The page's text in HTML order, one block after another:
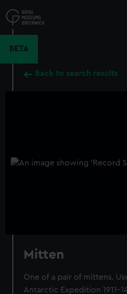
to
main
BETA
Back to search results
Mitten
One of a pair of mittens.
Antarctic Expedition 1911-